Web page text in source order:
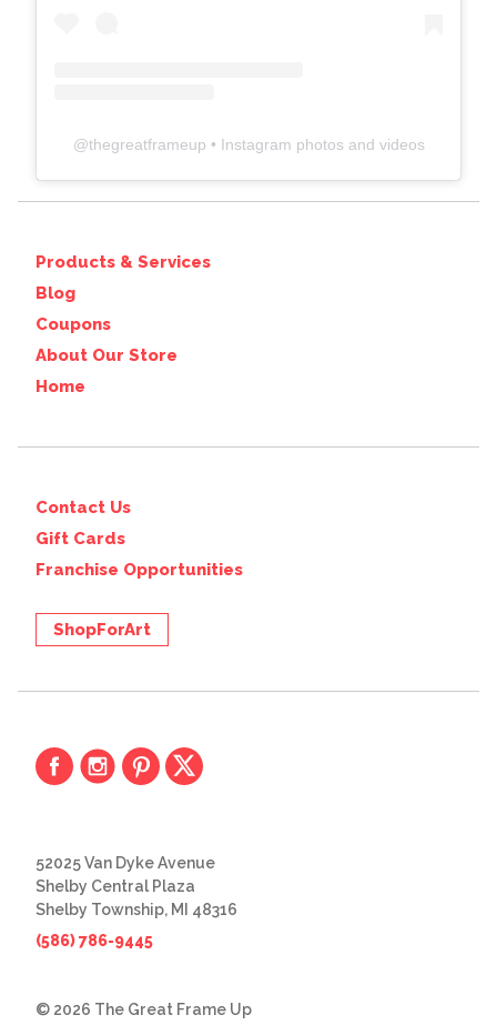
@thegreatframeup • Instagram photos and videos
Products & Services
Blog
Coupons
About Our Store
Home
Contact Us
Gift Cards
Franchise Opportunities
ShopForArt
52025 Van Dyke Avenue
Shelby Central Plaza
Shelby Township, MI 48316
(586) 786-9445
© 2026 The Great Frame Up